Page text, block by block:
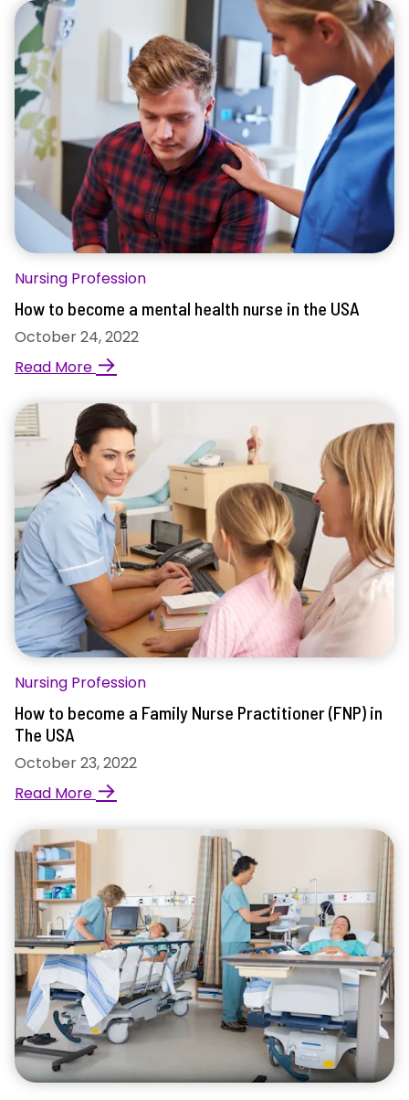
Nursing Profession
How to become a mental health nurse in the USA
October 24, 2022
Read More →
Nursing Profession
How to become a Family Nurse Practitioner (FNP) in
The USA
October 23, 2022
Read More →